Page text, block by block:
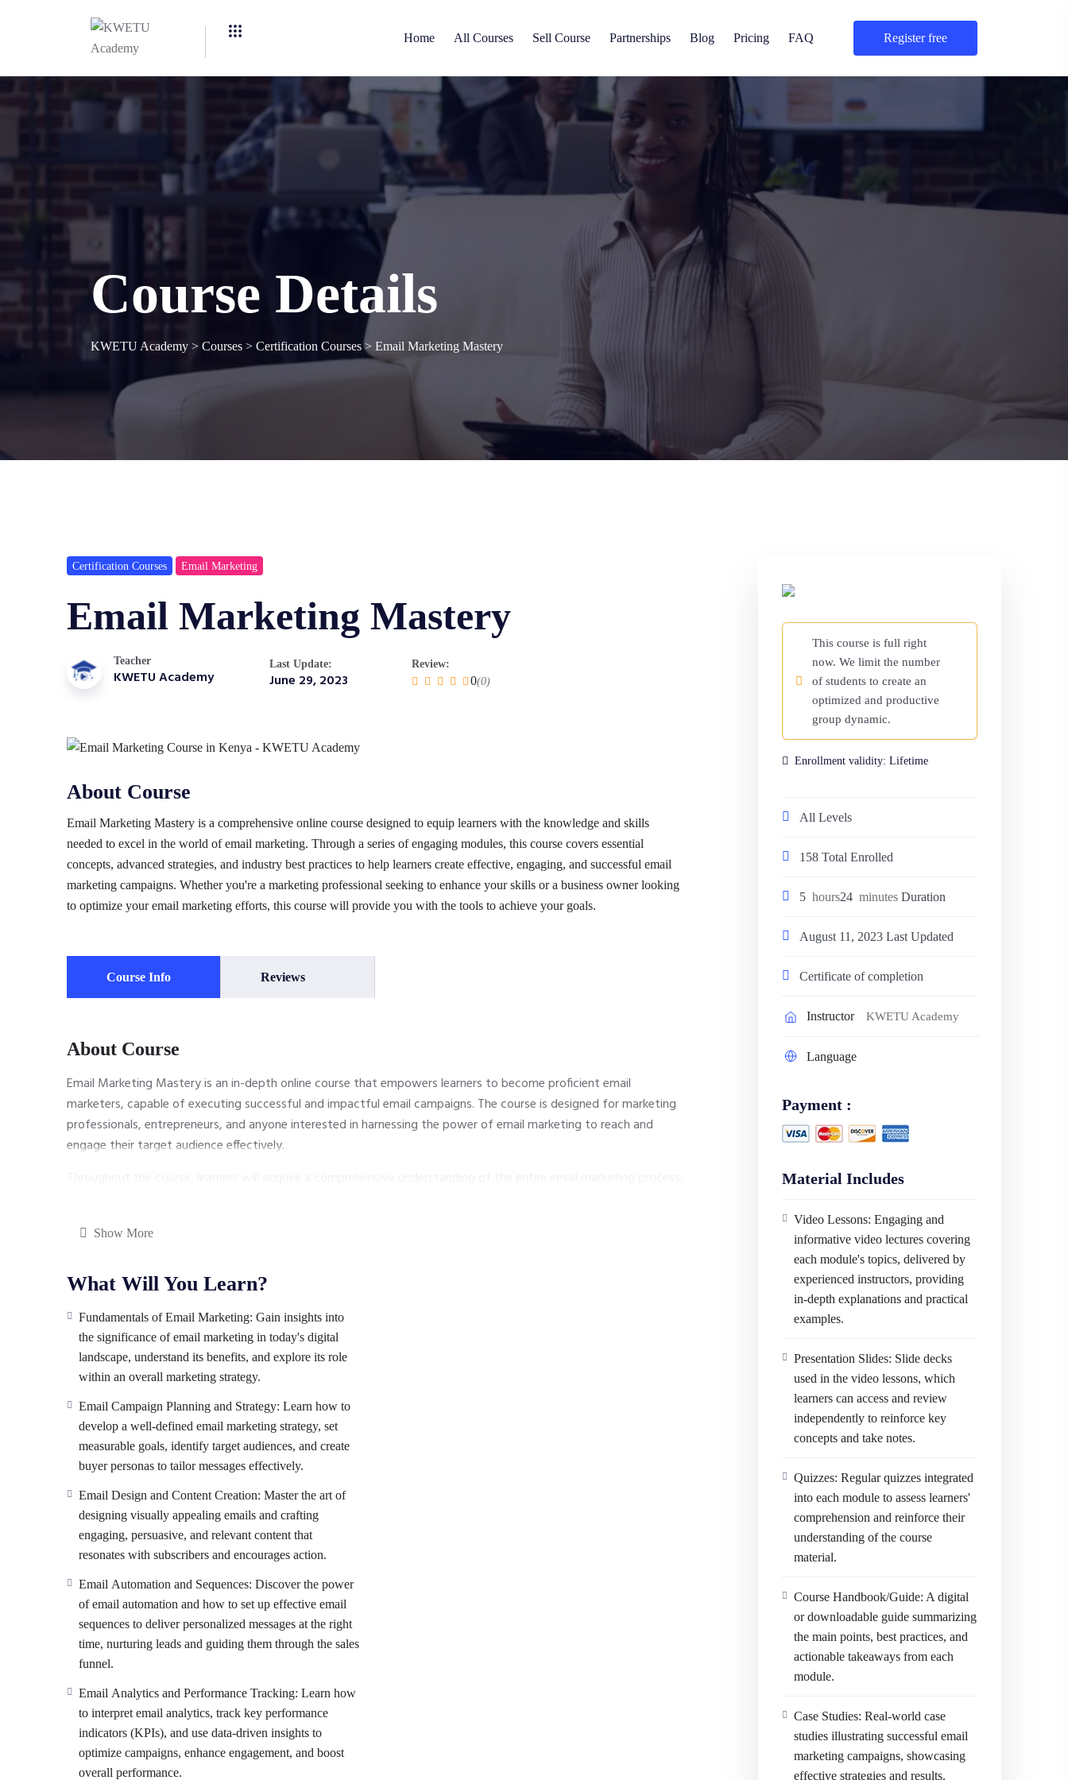
Home All Courses Sell Course Partnerships Blog Pricing FAQ register free
Course Details
KWETU Academy > Courses > Certification Courses> Email Marketing Mastery
Certification Courses Email Marketing
Email Marketing Mastery
Teacher
KWETU Academy
Last Update:
June 29, 2023
Review:
0(0)
About Course
Email Marketing Mastery is a comprehensive online course designed to equip learners with the knowledge and skills
needed to excel in the world of email marketing. Through a series of engaging modules, this course covers essential
concepts, advanced strategies, and industry best practices to help learners create effective, engaging, and successful email
marketing campaigns. Whether you're a marketing professional seeking to enhance your skills or a business owner looking
to optimize your email marketing efforts, this course will provide you with the tools to achieve your goals.
Course Info Reviews
About Course
Email Marketing Mastery is an in-depth online course that empowers learners to become proficient email
marketers, capable of executing successful and impactful email campaigns. The course is designed for marketing
professionals, entrepreneurs, and anyone interested in harnessing the power of email marketing to reach and
engage their target audience effectively.
strategic and result-oriented email campaigns that drive conversions and foster lasting connections with
Show More
What Will You Learn?
Fundamentals of Email Marketing: Gain insights into
the significance of email marketing in today's digital
landscape, understand its benefits, and explore its role
within an overall marketing strategy.
Email Campaign Planning and Strategy: Learn how to
develop a well-defined email marketing strategy, set
measurable goals, identify target audiences, and create
buyer personas to tailor messages effectively.
Email Design and Content Creation: Master the art of
designing visually appealing emails and crafting
engaging, persuasive, and relevant content that
resonates with subscribers and encourages action.
Email Automation and Sequences: Discover the power
of email automation and how to set up effective email
sequences to deliver personalized messages at the right
time, nurturing leads and guiding them through the sales
funnel.
Email Analytics and Performance Tracking: Learn how
to interpret email analytics, track key performance
indicators (KPIs), and use data-driven insights to
optimize campaigns, enhance engagement, and boost
overall performance.
This course is full right
now. We limit the number
of students to create an
optimized and productive
group dynamic.
Enrollment validity: Lifetime
All Levels
158 Total Enrolled
5 hours24 minutes Duration
August 11, 2023 Last Updated
Certificate of completion
Instructor KWETU Academy
Language
Payment :
Material Includes
Video Lessons: Engaging and
informative video lectures covering
each module's topics, delivered by
experienced instructors, providing
in-depth explanations and practical
examples.
Presentation Slides: Slide decks
used in the video lessons, which
learners can access and review
independently to reinforce key
concepts and take notes.
Quizzes: Regular quizzes integrated
into each module to assess learners'
comprehension and reinforce their
understanding of the course
material.
Course Handbook/Guide: A digital
or downloadable guide summarizing
the main points, best practices, and
actionable takeaways from each
module.
Case Studies: Real-world case
studies illustrating successful email
marketing campaigns, showcasing
effective strategies and results.